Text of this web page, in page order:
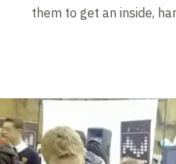
them to get an inside,